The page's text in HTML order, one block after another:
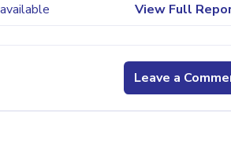
View Full
Leave a